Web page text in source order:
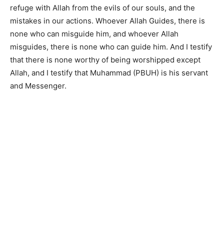
refuge with Allah from the evils of our souls, and the
mistakes in our actions. Whoever Allah Guides, there is
none who can misguide him, and whoever Allah
misguides, there is none who can guide him. And I testify
that there is none worthy of being worshipped except
Allah, and I testify that Muhammad (PBUH) is his servant
and Messenger.